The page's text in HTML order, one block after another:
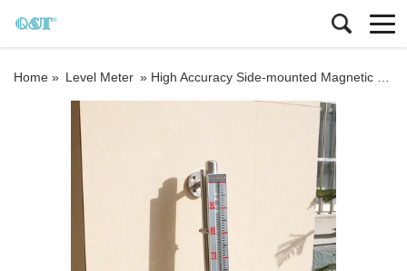
Home » Level Meter » High Accuracy Side-mounted Magnetic Water Liquid Level Gauge